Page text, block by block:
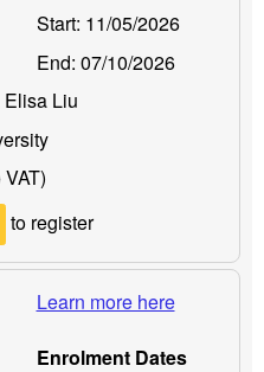
Start: 11/05/2026
End: 07/10/2026
Elisa Liu
to register
Learn more here
Enrolment Dates